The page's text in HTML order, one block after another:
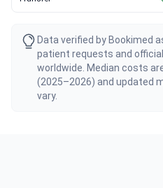
Data verified by Bookimed
patient requests and
worldwide. Median costs
(2025–2026) and updated
vary.